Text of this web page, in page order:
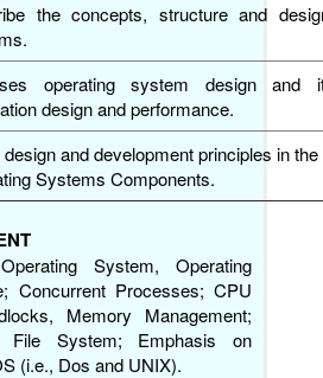
the concepts, structure and
operating system design and
design and performance.
and development principles in
Systems Components.
System, Operating
Concurrent Processes; CPU
Memory Management;
File System; Emphasis on
(i.e., Dos and UNIX).